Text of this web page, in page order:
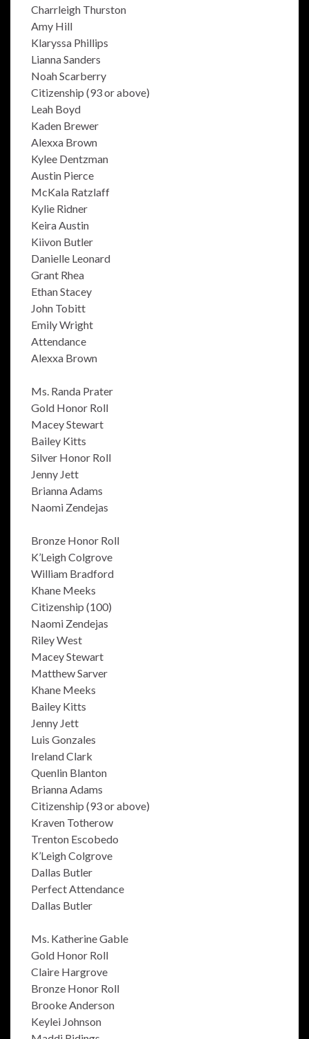
Charrleigh Thurston
Amy Hill
Klaryssa Phillips
Lianna Sanders
Noah Scarberry
Citizenship (93 or above)
Leah Boyd
Kaden Brewer
Alexxa Brown
Kylee Dentzman
Austin Pierce
McKala Ratzlaff
Kylie Ridner
Keira Austin
Kiivon Butler
Danielle Leonard
Grant Rhea
Ethan Stacey
John Tobitt
Emily Wright
Attendance
Alexxa Brown
Ms. Randa Prater
Gold Honor Roll
Macey Stewart
Bailey Kitts
Silver Honor Roll
Jenny Jett
Brianna Adams
Naomi Zendejas
Bronze Honor Roll
K’Leigh Colgrove
William Bradford
Khane Meeks
Citizenship (100)
Naomi Zendejas
Riley West
Macey Stewart
Matthew Sarver
Khane Meeks
Bailey Kitts
Jenny Jett
Luis Gonzales
Ireland Clark
Quenlin Blanton
Brianna Adams
Citizenship (93 or above)
Kraven Totherow
Trenton Escobedo
K’Leigh Colgrove
Dallas Butler
Perfect Attendance
Dallas Butler
Ms. Katherine Gable
Gold Honor Roll
Claire Hargrove
Bronze Honor Roll
Brooke Anderson
Keylei Johnson